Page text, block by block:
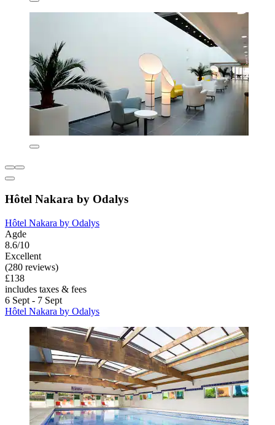
Hôtel Nakara by Odalys
Hôtel Nakara by Odalys
Agde
8.6/10
Excellent
(280 reviews)
£138
includes taxes & fees
6 Sept - 7 Sept
Hôtel Nakara by Odalys